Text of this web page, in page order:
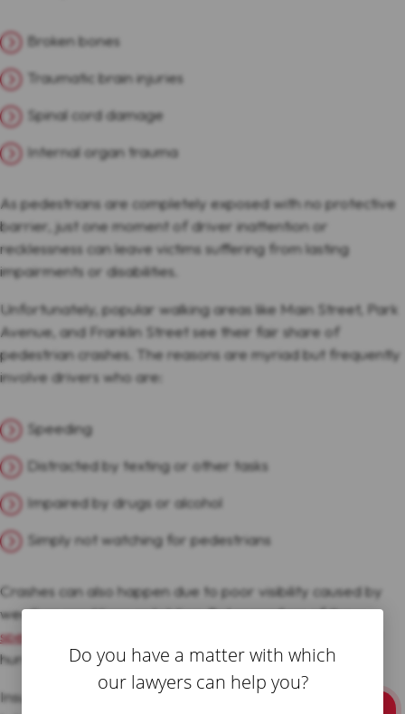
Broken bones
Traumatic brain injuries
Spinal cord damage
Internal organ trauma
As pedestrians are completely exposed with no protective
barrier, just one moment of driver inattention or
recklessness can leave victims suffering from lasting
impairments or disabilities.
Unfortunately, popular walking areas like Main Street, Park
Avenue, and Franklin Street see their fair share of
pedestrian crashes. The reasons are myriad but frequently
involve drivers who are:
Speeding
Distracted by texting or other tasks
Impaired by drugs or alcohol
Simply not watching for pedestrians
Crashes can also happen due to poor visibility caused by
weather conditions or lighting. But regardless of the
specific cause
hurdles to getting the compensation they deserve.
Insurance companies will go to great lengths to avoid
Do you have a matter with which
our lawyers can help you?